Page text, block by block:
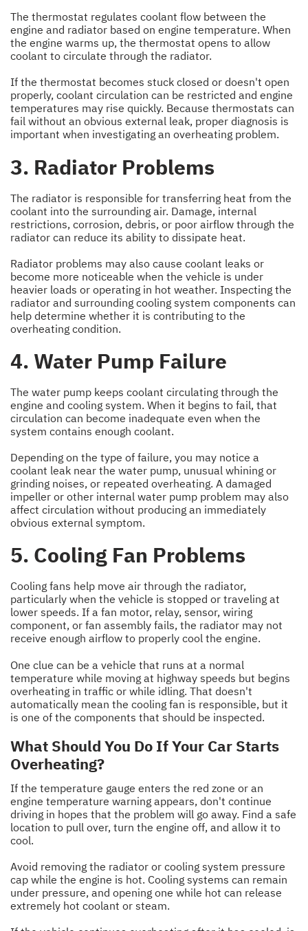
The thermostat regulates coolant flow between the
engine and radiator based on engine temperature. When
the engine warms up, the thermostat opens to allow
coolant to circulate through the radiator.
If the thermostat becomes stuck closed or doesn't open
properly, coolant circulation can be restricted and engine
temperatures may rise quickly. Because thermostats can
fail without an obvious external leak, proper diagnosis is
important when investigating an overheating problem.
3. Radiator Problems
The radiator is responsible for transferring heat from the
coolant into the surrounding air. Damage, internal
restrictions, corrosion, debris, or poor airflow through the
radiator can reduce its ability to dissipate heat.
Radiator problems may also cause coolant leaks or
become more noticeable when the vehicle is under
heavier loads or operating in hot weather. Inspecting the
radiator and surrounding cooling system components can
help determine whether it is contributing to the
overheating condition.
4. Water Pump Failure
The water pump keeps coolant circulating through the
engine and cooling system. When it begins to fail, that
circulation can become inadequate even when the
system contains enough coolant.
Depending on the type of failure, you may notice a
coolant leak near the water pump, unusual whining or
grinding noises, or repeated overheating. A damaged
impeller or other internal water pump problem may also
affect circulation without producing an immediately
obvious external symptom.
5. Cooling Fan Problems
Cooling fans help move air through the radiator,
particularly when the vehicle is stopped or traveling at
lower speeds. If a fan motor, relay, sensor, wiring
component, or fan assembly fails, the radiator may not
receive enough airflow to properly cool the engine.
One clue can be a vehicle that runs at a normal
temperature while moving at highway speeds but begins
overheating in traffic or while idling. That doesn't
automatically mean the cooling fan is responsible, but it
is one of the components that should be inspected.
What Should You Do If Your Car Starts
Overheating?
If the temperature gauge enters the red zone or an
engine temperature warning appears, don't continue
driving in hopes that the problem will go away. Find a safe
location to pull over, turn the engine off, and allow it to
cool.
Avoid removing the radiator or cooling system pressure
cap while the engine is hot. Cooling systems can remain
under pressure, and opening one while hot can release
extremely hot coolant or steam.